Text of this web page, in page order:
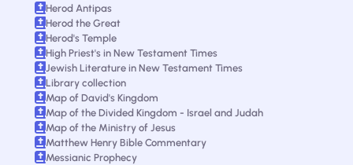
Herod Antipas
Herod the Great
Herod's Temple
High Priest's in New Testament Times
Jewish Literature in New Testament Times
Library collection
Map of David's Kingdom
Map of the Divided Kingdom - Israel and Judah
Map of the Ministry of Jesus
Matthew Henry Bible Commentary
Messianic Prophecy